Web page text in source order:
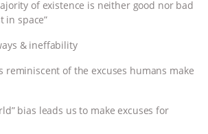
of existence is neither good nor bad
in space”
& ineffability
reminiscent of the excuses humans make
bias leads us to make excuses for